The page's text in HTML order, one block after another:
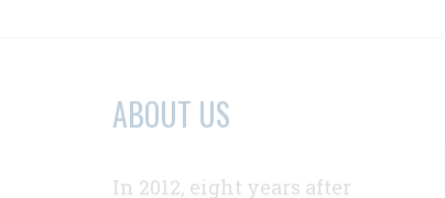
ABOUT US
In 2012, eight years after